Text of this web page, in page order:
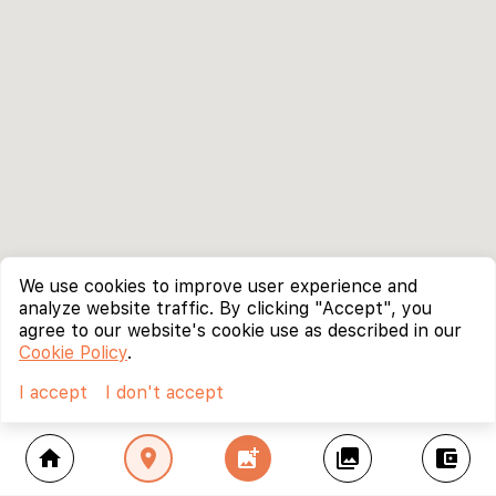
home location_on add_photo_alternate collections account_balance_wallet
We use cookies to improve user experience and
analyze website traffic. By clicking "Accept", you
agree to our website's cookie use as described in our
Cookie Policy.
I accept
I don't accept